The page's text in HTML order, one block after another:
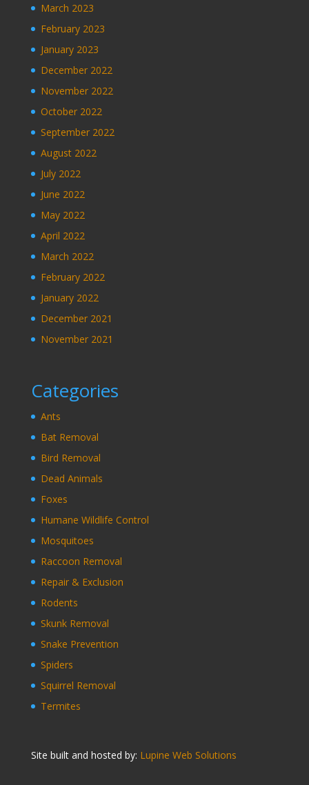
March 2023
February 2023
January 2023
December 2022
November 2022
October 2022
September 2022
August 2022
July 2022
June 2022
May 2022
April 2022
March 2022
February 2022
January 2022
December 2021
November 2021
Categories
Ants
Bat Removal
Bird Removal
Dead Animals
Foxes
Humane Wildlife Control
Mosquitoes
Raccoon Removal
Repair & Exclusion
Rodents
Skunk Removal
Snake Prevention
Spiders
Squirrel Removal
Termites
Site built and hosted by: Lupine Web Solutions